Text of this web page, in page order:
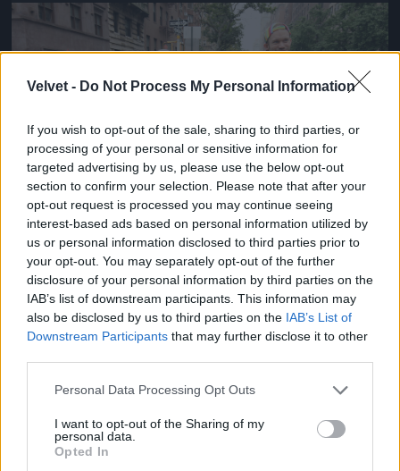
Velvet - Do Not Process My Personal Information
If you wish to opt-out of the sale, sharing to third parties, or
processing of your personal or sensitive information for
targeted advertising by us, please use the below opt-out
section to confirm your selection. Please note that after your
opt-out request is processed you may continue seeing
interest-based ads based on personal information utilized by
us or personal information disclosed to third parties prior to
your opt-out. You may separately opt-out of the further
disclosure of your personal information by third parties on the
IAB’s list of downstream participants. This information may
also be disclosed by us to third parties on the IAB’s List of
Downstream Participants that may further disclose it to other
Please note that this website/app uses one or more Google
not limited to your visit or usage behaviour. You may click to
grant or deny consent to Google and its third-party tags to
use your data for below specified purposes in below Google
Personal Data Processing Opt Outs
I want to opt-out of the Sharing of my
personal data.
Opted In
Jön még kép!
New York
Fotó: / Europress / Getty
Jön még kép!